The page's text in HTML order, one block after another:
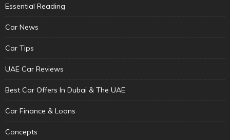
Essential Reading
Car News
Car Tips
UAE Car Reviews
Best Car Offers In Dubai & The UAE
Car Finance & Loans
Concepts